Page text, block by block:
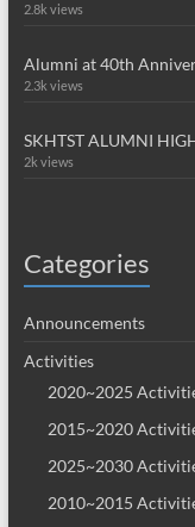
2.8k views
Alumni at 40th
2.3k views
SKHTST ALUMNI
2k views
Categories
Announcements
Activities
2020~2025
2015~2020
2025~2030
2010~2015